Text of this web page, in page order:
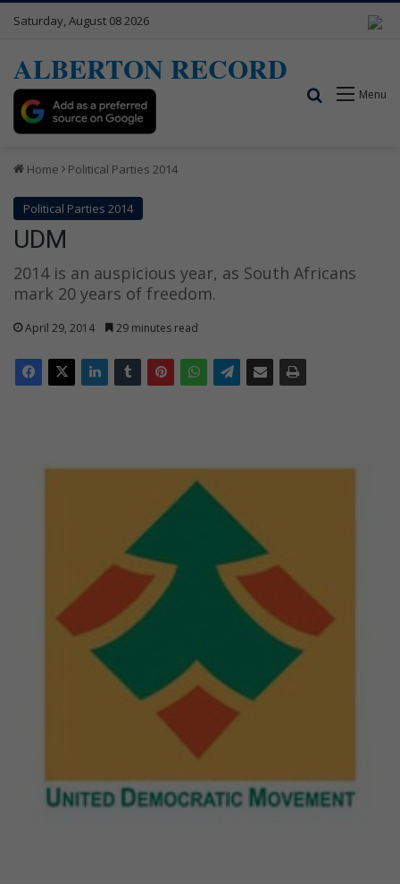
Saturday, August 08 2026
ALBERTON RECORD
Menu
Search for
Home Political Parties 2014
Political Parties 2014
UDM
2014 is an auspicious year, as South Africans
mark 20 years of freedom.
April 29, 2014 29 minutes read